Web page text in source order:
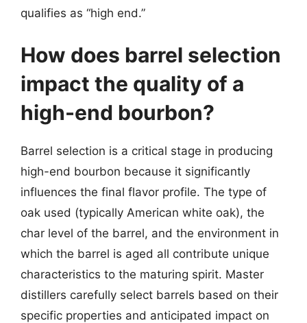
qualifies as “high end.”
How does barrel selection
impact the quality of a
high-end bourbon?
Barrel selection is a critical stage in producing
high-end bourbon because it significantly
influences the final flavor profile. The type of
oak used (typically American white oak), the
char level of the barrel, and the environment in
which the barrel is aged all contribute unique
characteristics to the maturing spirit. Master
distillers carefully select barrels based on their
specific properties and anticipated impact on